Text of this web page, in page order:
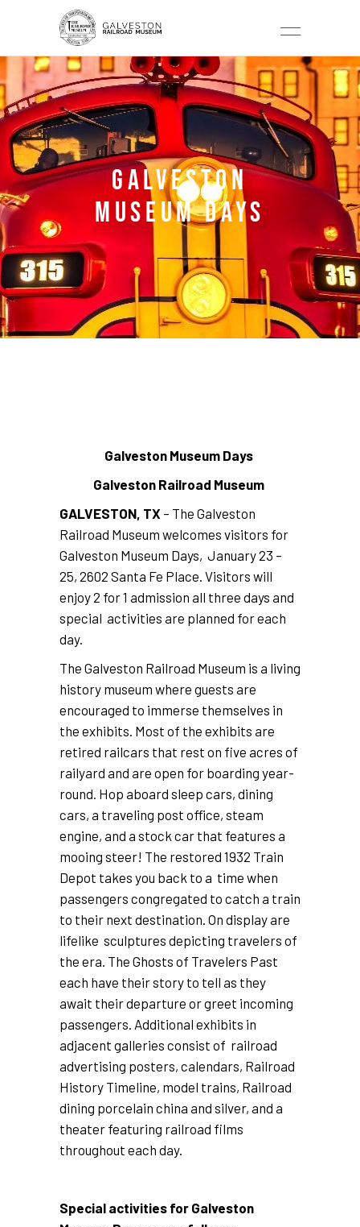
GALVESTON
MUSEUM DAYS
Galveston Museum Days
Galveston Railroad Museum
GALVESTON, TX – The Galveston
Railroad Museum welcomes visitors for
Galveston Museum Days, January 23 –
25, 2602 Santa Fe Place. Visitors will
enjoy 2 for 1 admission all three days and
special activities are planned for each
day.
The Galveston Railroad Museum is a living
history museum where guests are
encouraged to immerse themselves in
the exhibits. Most of the exhibits are
retired railcars that rest on five acres of
railyard and are open for boarding year-
round. Hop aboard sleep cars, dining
cars, a traveling post office, steam
engine, and a stock car that features a
mooing steer! The restored 1932 Train
Depot takes you back to a time when
passengers congregated to catch a train
to their next destination. On display are
lifelike sculptures depicting travelers of
the era. The Ghosts of Travelers Past
each have their story to tell as they
await their departure or greet incoming
passengers. Additional exhibits in
adjacent galleries consist of railroad
advertising posters, calendars, Railroad
History Timeline, model trains, Railroad
dining porcelain china and silver, and a
theater featuring railroad films
throughout each day.
Special activities for Galveston